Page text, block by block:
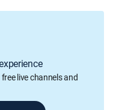
live channels and